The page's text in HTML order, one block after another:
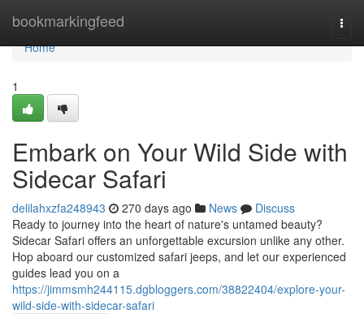
bookmarkingfeed
Home
Home
1
Embark on Your Wild Side with
Sidecar Safari
delilahxzfa248943 270 days ago News
Discuss
Ready to journey into the heart of nature's untamed beauty?
Sidecar Safari offers an unforgettable excursion unlike any other.
Hop aboard our customized safari jeeps, and let our experienced
guides lead you on a
https://jimmsmh244115.dgbloggers.com/38822404/explore-your-
wild-side-with-sidecar-safari